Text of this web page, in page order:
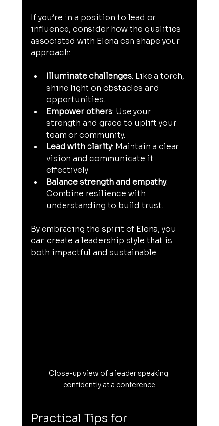
If you’re in a position to lead or
influence, consider how the qualities
associated with Elena can shape your
approach:
Illuminate challenges: Like a torch,
shine light on obstacles and
opportunities.
Empower others: Use your
strength and grace to uplift your
team or community.
Lead with clarity: Maintain a clear
vision and communicate it
effectively.
Balance strength and empathy:
Combine resilience with
understanding to build trust.
By embracing the spirit of Elena, you
can create a leadership style that is
both impactful and sustainable.
Close-up view of a leader speaking
confidently at a conference
Practical Tips for